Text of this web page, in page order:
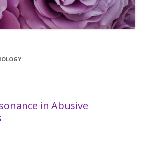
in Abusive